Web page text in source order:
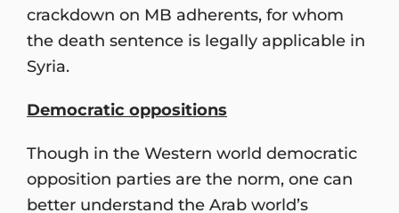
crackdown on MB adherents, for whom
the death sentence is legally applicable in
Syria.
Democratic oppositions
Though in the Western world democratic
opposition parties are the norm, one can
better understand the Arab world’s